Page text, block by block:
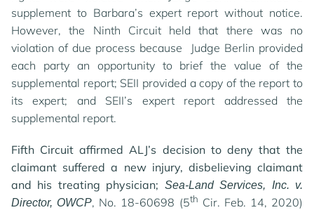
supplement to Barbara’s expert report without notice.
However, the Ninth Circuit held that there was no
violation of due process because Judge Berlin provided
each party an opportunity to brief the value of the
supplemental report; SEII provided a copy of the report to
its expert; and SEII’s expert report addressed the
supplemental report.
Fifth Circuit affirmed ALJ’s decision to deny that the
claimant suffered a new injury, disbelieving claimant
and his treating physician; Sea-Land Services, Inc. v.
Director, OWCP, No. 18-60698 (5th Cir. Feb. 14, 2020)